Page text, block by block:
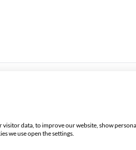
visitor data, to improve our website, show
we use open the settings.